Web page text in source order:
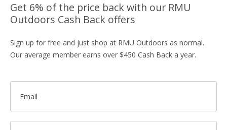
Get 6% of the price back with our RMU
Outdoors Cash Back offers
Sign up for free and just shop at RMU Outdoors as normal.
Our average member earns over $450 Cash Back a year.
Email